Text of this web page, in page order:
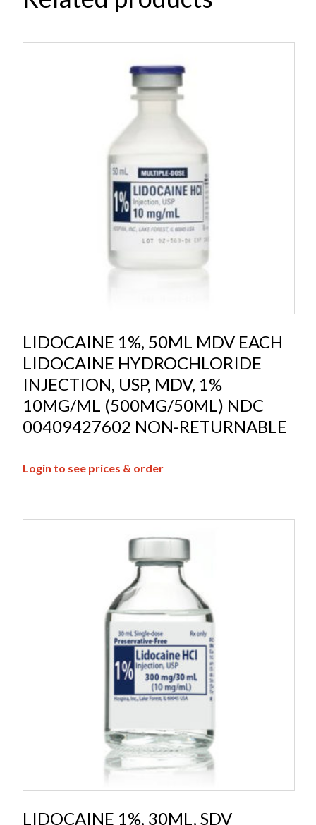
LIDOCAINE 1%, 50ML MDV EACH
LIDOCAINE HYDROCHLORIDE
INJECTION, USP, MDV, 1%
10MG/ML (500MG/50ML) NDC
00409427602 NON-RETURNABLE
Login to see prices & order
LIDOCAINE 1%, 30ML, SDV